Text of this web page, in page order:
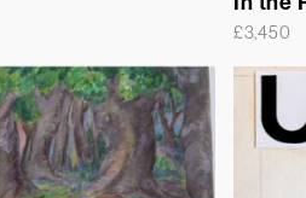
£3,450